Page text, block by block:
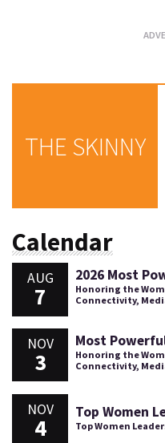
THE SKINNY
Calendar
AUG
7
2026 Most
Honoring the
Connectivity,
NOV
3
Most
Honoring the
Connectivity,
NOV
4
Top Women
Top Women